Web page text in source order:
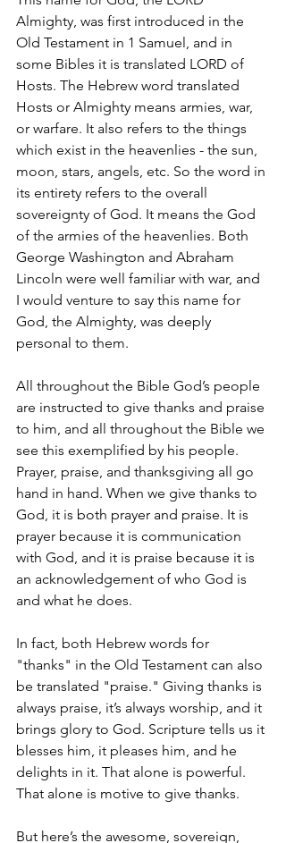
Almighty, was first introduced in the
Old Testament in 1 Samuel, and in
some Bibles it is translated LORD of
Hosts. The Hebrew word translated
Hosts or Almighty means armies, war,
or warfare. It also refers to the things
which exist in the heavenlies - the sun,
moon, stars, angels, etc. So the word in
its entirety refers to the overall
sovereignty of God. It means the God
of the armies of the heavenlies. Both
George Washington and Abraham
Lincoln were well familiar with war, and
I would venture to say this name for
God, the Almighty, was deeply
personal to them.
All throughout the Bible God’s people
are instructed to give thanks and praise
to him, and all throughout the Bible we
see this exemplified by his people.
Prayer, praise, and thanksgiving all go
hand in hand. When we give thanks to
God, it is both prayer and praise. It is
prayer because it is communication
with God, and it is praise because it is
an acknowledgement of who God is
and what he does.
In fact, both Hebrew words for
"thanks" in the Old Testament can also
be translated "praise." Giving thanks is
always praise, it’s always worship, and it
brings glory to God. Scripture tells us it
blesses him, it pleases him, and he
delights in it. That alone is powerful.
That alone is motive to give thanks.
But here’s the awesome, sovereign,